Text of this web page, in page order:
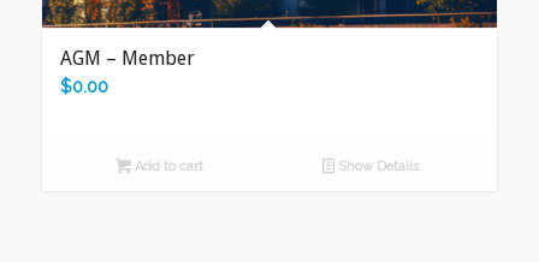
AGM – Member
$0.00
Add to cart Show Details